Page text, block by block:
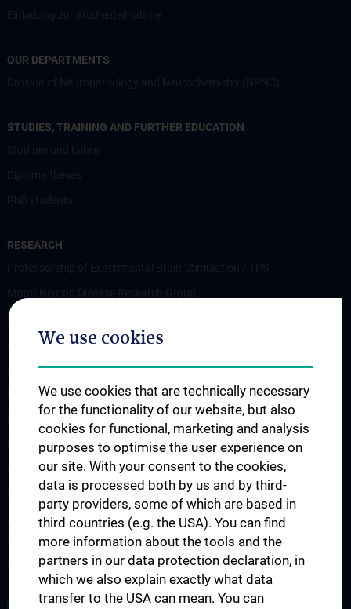
OUR DEPARTMENTS
STUDIES, TRAINING AND FURTHER EDUCATION
RESEARCH
Memory disorders and dementia
Arbeitsgruppe Epilepsie
Arbeitsgruppe für Idiopathische intrakranielle Hypertension (IIH)
Neurogenetics
Research Group „Neuroinflammatory Diseases”
Neuromuscular Diseases Research Group
Arbeitsgruppe für Neuroonkologie
Science & Research of the working group "Neuropsychology"
Arbeitsgruppe für Schlafstörungen und schlafassoziierte
Störungen
Arbeitsgruppe für Schwindel- und Gleichgewichtsstörungen
We use cookies
We use cookies that are technically necessary
for the functionality of our website, but also
cookies for functional, marketing and analysis
purposes to optimise the user experience on
our site. With your consent to the cookies,
data is processed both by us and by third-
party providers, some of which are based in
third countries (e.g. the USA). You can find
more information about the tools and the
partners in our data protection declaration, in
which we also explain exactly what data
transfer to the USA can mean. You can